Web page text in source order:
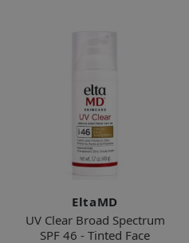
EltaMD
UV Clear Broad Spectrum
SPF 46 - Tinted Face